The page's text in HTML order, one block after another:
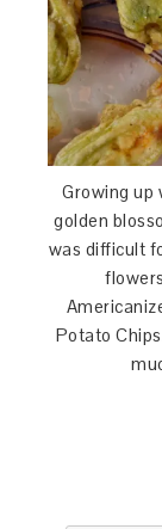
Growing up
golden
was difficult
Potato